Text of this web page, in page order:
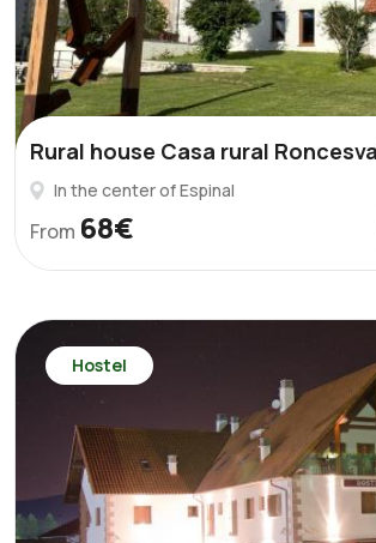
Rural house Casa rural
In the center of Espinal
From 68€
Hostel